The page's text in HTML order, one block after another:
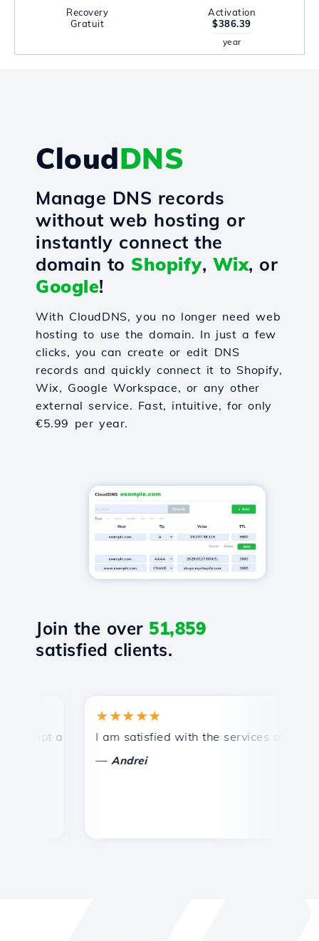
Recovery
Gratuit
Activation
$386.39
year
CloudDNS
Manage DNS records
without web hosting or
instantly connect the
domain to Shopify, Wix, or
Google!
With CloudDNS, you no longer need web
hosting to use the domain. In just a few
clicks, you can create or edit DNS
records and quickly connect it to Shopify,
Wix, Google Workspace, or any other
external service. Fast, intuitive, for only
€5.99 per year.
Join the over 51,859
satisfied clients.
and efficient technical support.
★★★★★
I am satisfied with the services offered by
Andrei